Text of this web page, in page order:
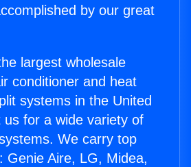
by our great
largest wholesale
conditioner and heat
systems in the United
us for a wide variety of
We carry top
Genie Aire, LG, Midea,